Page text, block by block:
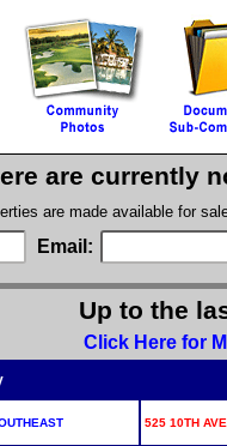
are currently
are made available for
Email:
Up to the
Click Here for
525 10TH